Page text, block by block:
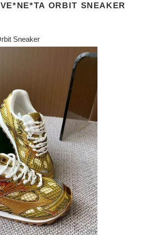
ORBIT SNEAKER
Sneaker